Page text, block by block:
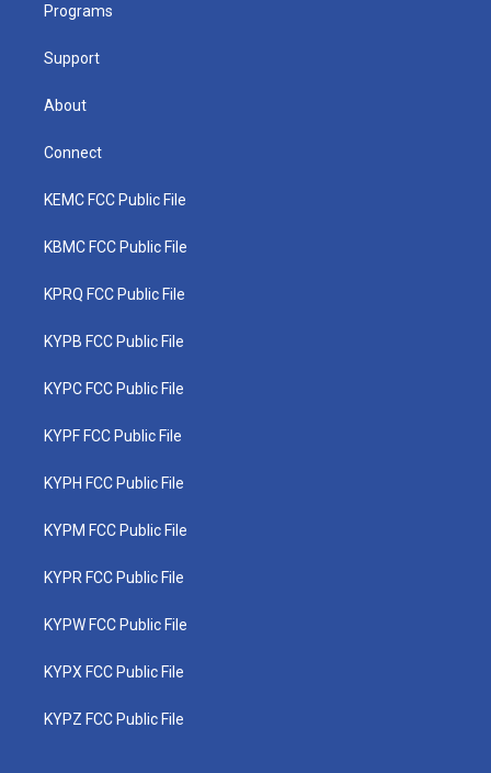
Programs
Support
About
Connect
KEMC FCC Public File
KBMC FCC Public File
KPRQ FCC Public File
KYPB FCC Public File
KYPC FCC Public File
KYPF FCC Public File
KYPH FCC Public File
KYPM FCC Public File
KYPR FCC Public File
KYPW FCC Public File
KYPX FCC Public File
KYPZ FCC Public File